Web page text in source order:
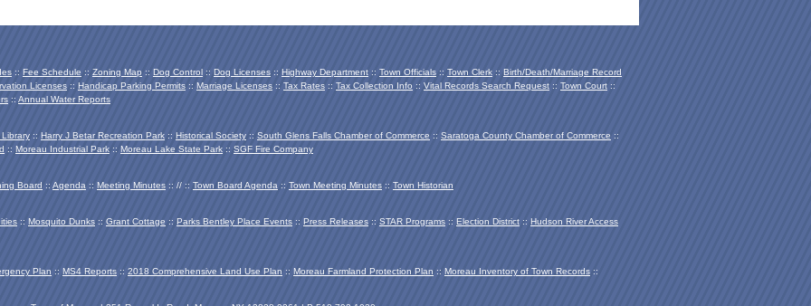
:: Fee Schedule :: Zoning Map :: Dog Control :: Dog Licenses :: Highway Department :: Town Officials :: Town Clerk :: Birth/Death/Marriage Record
Licenses :: Handicap Parking Permits :: Marriage Licenses :: Tax Rates :: Tax Collection Info :: Vital Records Search Request :: Town Court ::
:: Annual Water Reports
:: Harry J Betar Recreation Park :: Historical Society :: South Glens Falls Chamber of Commerce :: Saratoga County Chamber of Commerce ::
:: Moreau Industrial Park :: Moreau Lake State Park :: SGF Fire Company
Board :: Agenda :: Meeting Minutes :: // :: Town Board Agenda :: Town Meeting Minutes :: Town Historian
:: Mosquito Dunks :: Grant Cottage :: Parks Bentley Place Events :: Press Releases :: STAR Programs :: Election District :: Hudson River Access
Plan :: MS4 Reports :: 2018 Comprehensive Land Use Plan :: Moreau Farmland Protection Plan :: Moreau Inventory of Town Records ::